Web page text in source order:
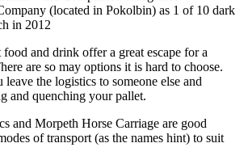
(located in Pokolbin) as 1 of 10 dark
in 2012
food and drink offer a great escape for a
are so may options it is hard to choose.
the logistics to someone else and
and quenching your pallet.
and Morpeth Horse Carriage are good
of transport (as the names hint) to suit